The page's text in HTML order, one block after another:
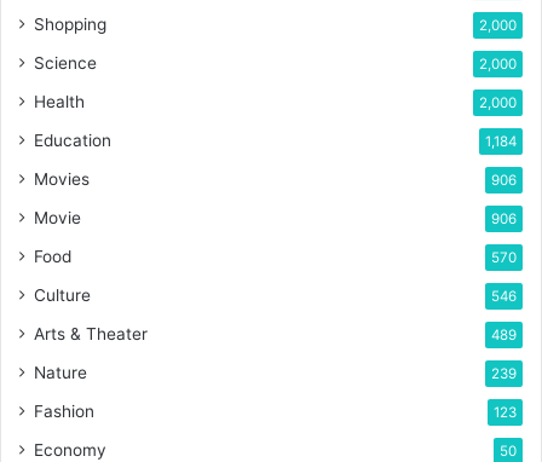
Shopping 2,000
Science 2,000
Health 2,000
Education 1,184
Movies 906
Movie 906
Food 570
Culture 546
Arts & Theater 489
Nature 239
Fashion 123
Economy 50